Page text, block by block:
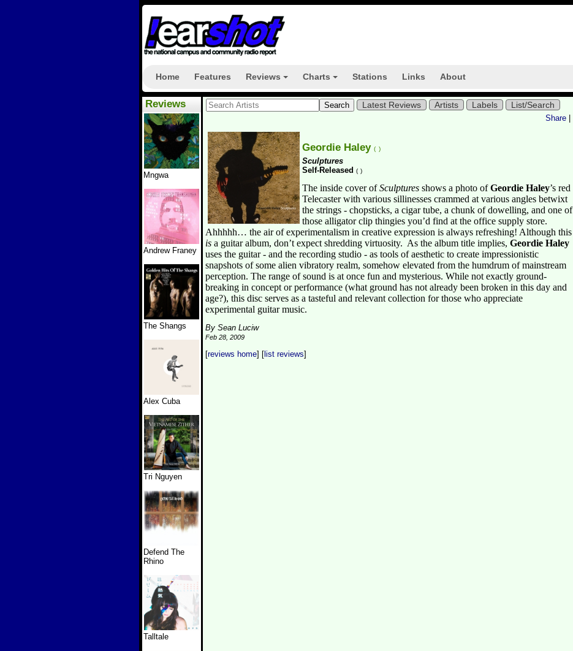
Home Features Reviews Charts Stations Links About
Reviews
Mngwa
Andrew Franey
The Shangs
Alex Cuba
Tri Nguyen
Defend The
Rhino
Talltale
Latest Reviews Artists Labels List/Search
Share
Geordie Haley ( )
Sculptures
Self-Released ( )
The inside cover ofSculptures shows a photo ofGeordie Haley’s red
Telecaster with various sillinesses crammed at various angles betwixt
the strings - chopsticks, a cigar tube, a chunk of dowelling, and one of
those alligator clip thingies you’d find at the office supply store.
Ahhhhh… the air of experimentalism in creative expression is always refreshing! Although this
is a guitar album, don’t expect shredding virtuosity. As the album title implies, Geordie Haley
uses the guitar - and the recording studio - as tools of aesthetic to create impressionistic
snapshots of some alien vibratory realm, somehow elevated from the humdrum of mainstream
perception. The range of sound is at once fun and mysterious. While not exactly ground-
breaking in concept or performance (what ground has not already been broken in this day and
age?), this disc serves as a tasteful and relevant collection for those who appreciate
experimental guitar music.
By Sean Luciw
Feb 28, 2009
[reviews home] [ list reviews]